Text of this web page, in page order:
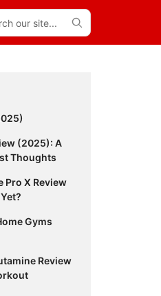
(2025): A
Thoughts
Pro X Review
Gyms
Review